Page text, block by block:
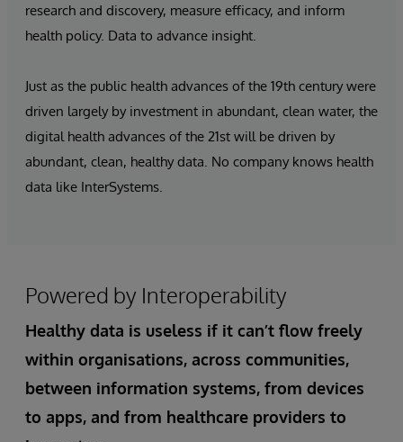
research and discovery, measure efficacy, and inform
health policy. Data to advance insight.
Just as the public health advances of the 19th century were
driven largely by investment in abundant, clean water, the
digital health advances of the 21st will be driven by
abundant, clean, healthy data. No company knows health
data like InterSystems.
Powered by Interoperability
Healthy data is useless if it can’t flow freely
within organisations, across communities,
between information systems, from devices
to apps, and from healthcare providers to